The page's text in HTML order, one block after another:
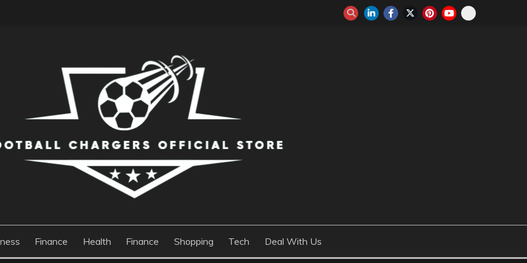
OFFICIAL STORE
Finance Health Finance Shopping Tech Deal With Us